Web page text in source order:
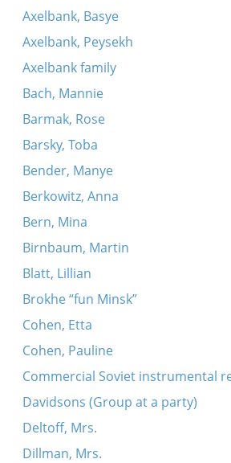
Axelbank, Basye
Axelbank, Peysekh
Axelbank family
Bach, Mannie
Barmak, Rose
Barsky, Toba
Bender, Manye
Berkowitz, Anna
Bern, Mina
Birnbaum, Martin
Blatt, Lillian
Brokhe “fun Minsk”
Cohen, Etta
Cohen, Pauline
Commercial Soviet instrumental
Davidsons (Group at a party)
Deltoff, Mrs.
Dillman, Mrs.